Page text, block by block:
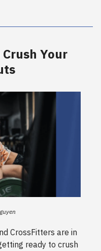
Your
CrossFitters are in
ready to crush